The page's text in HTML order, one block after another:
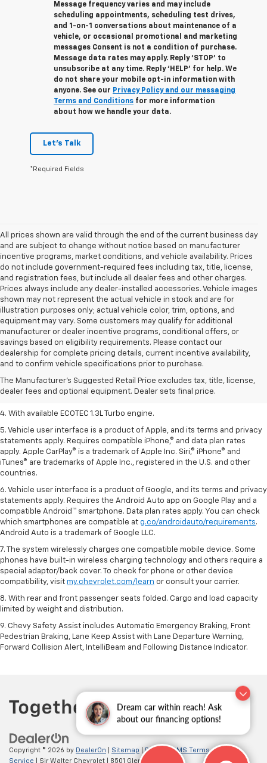
Dream car within reach! Ask
about our financing options!
Message frequency varies and may include
scheduling appointments, scheduling test drives,
and 1-on-1 conversations about maintenance of a
vehicle, or occasional promotional and marketing
messages Consent is not a condition of purchase.
Message data rates may apply. Reply ‘STOP’ to
unsubscribe at any time. Reply ‘HELP’ for help. We
do not share your mobile opt-in information with
anyone. See our Privacy Policy and our messaging
Terms and Conditions for more information
about how we handle your data.
Let's Talk
*Required Fields
All prices shown are valid through the end of the current business day
and are subject to change without notice based on manufacturer
incentive programs, market conditions, and vehicle availability. Prices
do not include government-required fees including tax, title, license,
and registration fees, but include all dealer fees and other charges.
Prices always include any dealer-installed accessories. Vehicle images
shown may not represent the actual vehicle in stock and are for
illustration purposes only; actual vehicle color, trim, options, and
equipment may vary. Some customers may qualify for additional
manufacturer or dealer incentive programs, conditional offers, or
savings based on eligibility requirements. Please contact our
dealership for complete pricing details, current incentive availability,
and to confirm vehicle specifications prior to purchase.
The Manufacturer's Suggested Retail Price excludes tax, title, license,
dealer fees and optional equipment. Dealer sets final price.
1. The Manufacturer’s Suggested Retail Price excludes tax, title, license,
dealer fees and optional equipment. Dealer sets the final price.
2. EPA-estimated 29 MPG city/33 highway (1.3L FWD).
3. Requires ECOTEC 1.3L Turbo engine.
4. With available ECOTEC 1.3L Turbo engine.
5. Vehicle user interface is a product of Apple, and its terms and privacy
statements apply. Requires compatible iPhone,® and data plan rates
apply. Apple CarPlay® is a trademark of Apple Inc. Siri,® iPhone® and
iTunes® are trademarks of Apple Inc., registered in the U.S. and other
countries.
6. Vehicle user interface is a product of Google, and its terms and privacy
statements apply. Requires the Android Auto app on Google Play and a
compatible Android™ smartphone. Data plan rates apply. You can check
which smartphones are compatible at g.co/androidauto/requirements.
Android Auto is a trademark of Google LLC.
7. The system wirelessly charges one compatible mobile device. Some
phones have built-in wireless charging technology and others require a
special adaptor/back cover. To check for phone or other device
compatibility, visit my.chevrolet.com/learn or consult your carrier.
8. With rear and front passenger seats folded. Cargo and load capacity
limited by weight and distribution.
9. Chevy Safety Assist includes Automatic Emergency Braking, Front
Pedestrian Braking, Lane Keep Assist with Lane Departure Warning,
Forward Collision Alert, IntelliBeam and Following Distance Indicator.
Copyright © 2026 by DealerOn Sitemap Privacy |SMS Terms of
Service | Sir Walter Chevrolet 8501 Glenwood